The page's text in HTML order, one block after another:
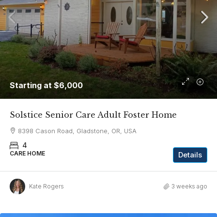
Starting at $6,000
Solstice Senior Care Adult Foster Home
8398 Cason Road, Gladstone, OR, USA
4
CARE HOME Details
Kate Rogers 3 weeks ago